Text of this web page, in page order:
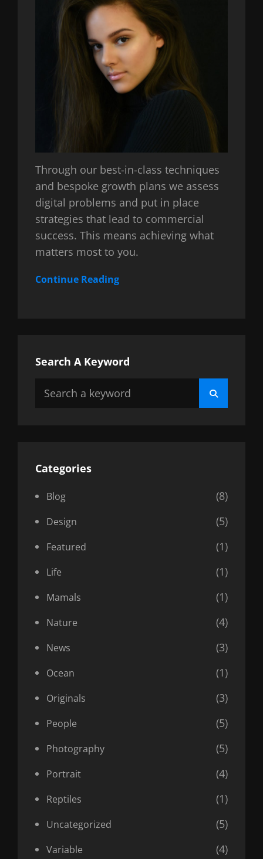
Through our best-in-class techniques
and bespoke growth plans we assess
digital problems and put in place
strategies that lead to commercial
success. This means achieving what
matters most to you.
Continue Reading
Search A Keyword
Search
Search
Categories
Blog (8)
Design (5)
Featured (1)
Life (1)
Mamals (1)
Nature (4)
News (3)
Ocean (1)
Originals (3)
People (5)
Photography (5)
Portrait (4)
Reptiles (1)
Uncategorized (5)
Variable (4)